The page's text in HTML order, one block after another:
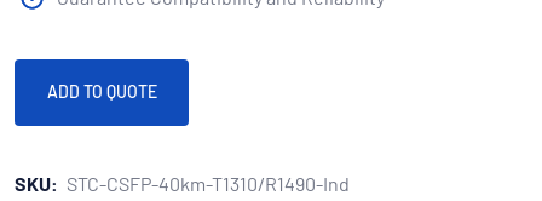
ADD TO QUOTE
SKU: STC-CSFP-40km-T1310/R1490-Ind